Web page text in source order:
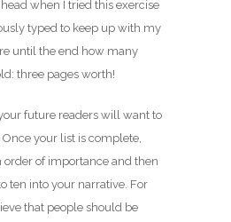
when I tried this exercise
typed to keep up with my
until the end how many
three pages worth!
future readers will want to
your list is complete,
order of importance and then
ten into your narrative. For
that people should be